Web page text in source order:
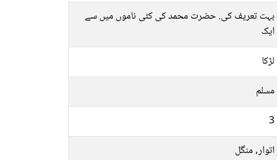
بہت تعریف کی. حضرت محمد کی کئی ناموں میں سے
ایک
لڑکا
مسلم
3
اتوار, منگل